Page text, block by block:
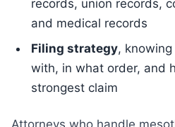
records, union records,
and medical records
Filing strategy,
with, in what order, and
strongest claim
Attorneys who handle